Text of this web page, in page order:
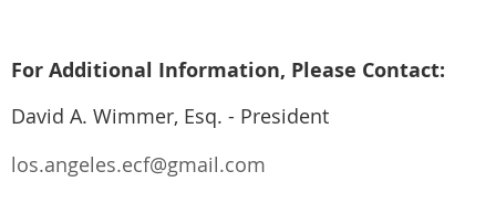
For Additional Information, Please Contact:
David A. Wimmer, Esq. - President
los.angeles.ecf@gmail.com